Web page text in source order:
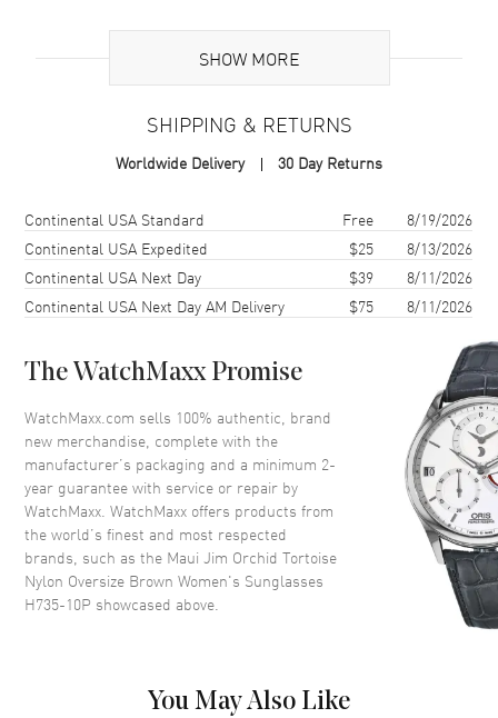
Tortoise
Oversize
Arm Length 140mm
Lens Type
Lens Width
Bridge 19mm
Also Known As H735-10P
Brand New Authentic Maui Jim Orchid Tortoise Nylon Oversize
Brown Women's Sunglasses Model H735-10P. Tortoise Nylon
Oversize frame. Brown Polarized lens with 100% UV Protection. Lens
width: 56mm. Bridge: 19mm. Arm Length: 140mm.
SHOW MORE
SHIPPING & RETURNS
Worldwide Delivery 30 Day Returns
Shipping methodCostEstimated arrival
Continental USA Standard Free
8/19/2026
Continental USA Expedited
$25
8/13/2026
Continental USA Next Day
$39
8/11/2026
Continental USA Next Day AM Delivery
$75 8/11/2026
The WatchMaxx Promise
WatchMaxx.com sells 100% authentic, brand
new merchandise, complete with the
manufacturer’s packaging and a minimum 2-
year guarantee with service or repair by
WatchMaxx. WatchMaxx offers products from
the world’s finest and most respected
brands, such as the Maui Jim Orchid Tortoise
Nylon Oversize Brown Women's Sunglasses
H735-10P showcased above.
You May Also Like